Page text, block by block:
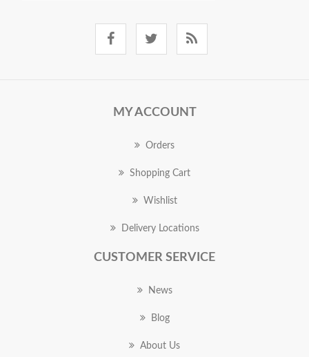
MY ACCOUNT
Orders
Shopping Cart
Wishlist
Delivery Locations
CUSTOMER SERVICE
News
Blog
About Us